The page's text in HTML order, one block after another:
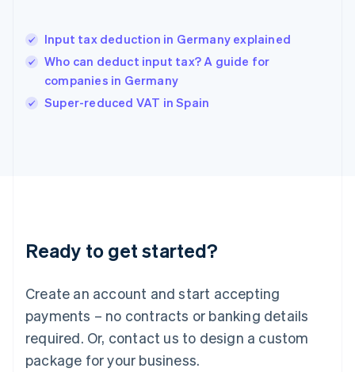
Input tax deduction in Germany explained
Who can deduct input tax? A guide for
companies in Germany
Super-reduced VAT in Spain
Ready to get started?
Create an account and start accepting
payments – no contracts or banking details
required. Or, contact us to design a custom
package for your business.
Hungary
English
India
English
Ireland
Deutsch English
Luxembourg
FrançaisDeutsch English
Mainland China
简体中文 English
Malaysia